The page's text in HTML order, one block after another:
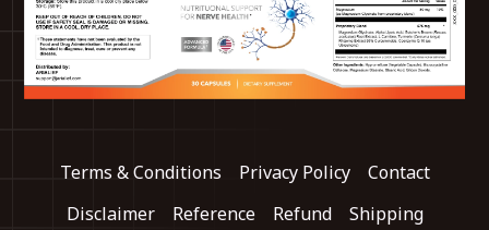
Terms & Conditions Privacy Policy
Contact
Disclaimer
Reference Refund Shipping